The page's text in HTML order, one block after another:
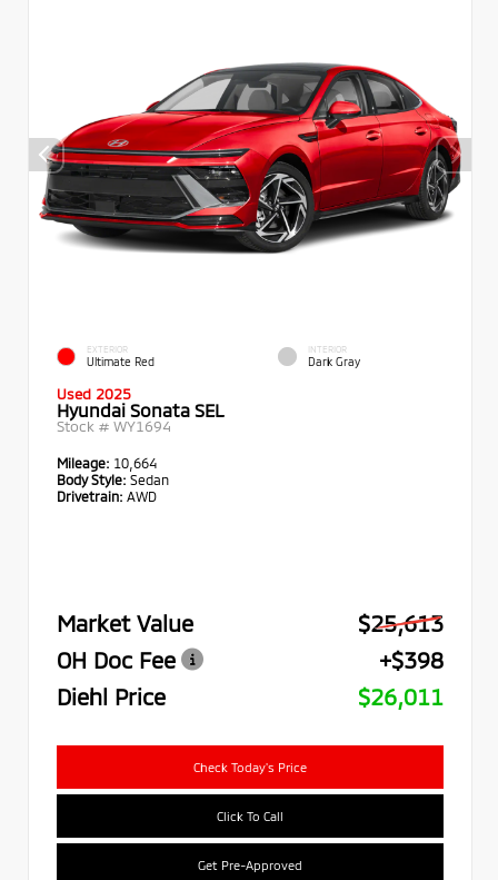
EXTERIOR
Ultimate Red
INTERIOR
Dark Gray
Used 2025
Hyundai Sonata SEL
Stock # WY1694
Mileage: 10,664
Body Style: Sedan
Drivetrain: AWD
Market Value
$25,613
OH Doc Fee
+$398
Diehl Price
$26,011
Check Today's Price
Click To Call
Get Pre-Approved